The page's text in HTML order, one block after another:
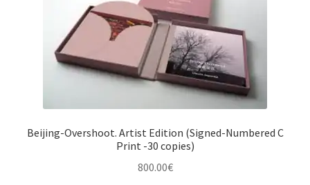
Beijing-Overshoot. Artist Edition (Signed-Numbered C
Print -30 copies)
800.00€